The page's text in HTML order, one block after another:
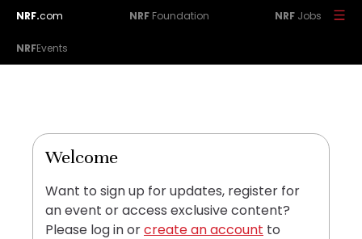
NRF.com NRF Foundation NRF Jobs
NRFEvents
Welcome
Want to sign up for updates, register for
an event or access exclusive content?
Please log in orcreate an account to